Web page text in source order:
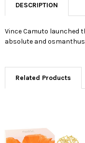
DESCRIPTION
Vince Camuto launched
absolute and
Related Products